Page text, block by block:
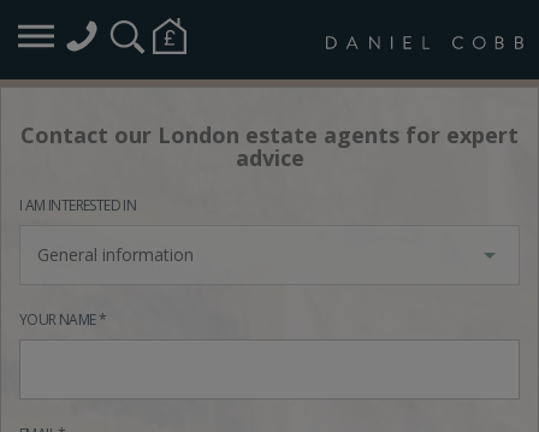
Contact our London estate agents for expert
advice
I AM INTERESTED IN
General information
YOUR NAME *